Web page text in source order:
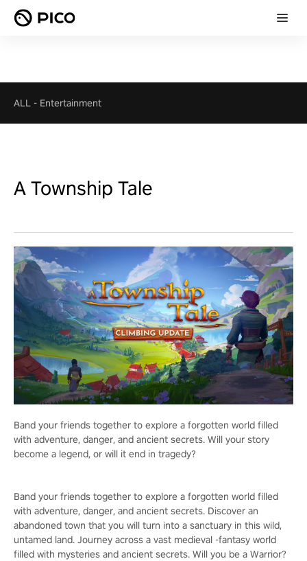
ALL - Entertainment
A Township Tale
Band your friends together to explore a forgotten world filled
with adventure, danger, and ancient secrets. Will your story
become a legend, or will it end in tragedy?
Band your friends together to explore a forgotten world filled
with adventure, danger, and ancient secrets. Discover an
abandoned town that you will turn into a sanctuary in this wild,
untamed land. Journey across a vast medieval -fantasy world
filled with mysteries and ancient secrets. Will you be a Warrior?